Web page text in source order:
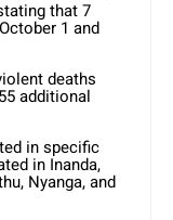
that 7
1 and
deaths
additional
in specific
in Inanda,
Nyanga, and